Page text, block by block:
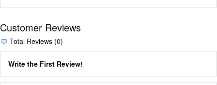
Customer Reviews
Total Reviews (0)
Write the First Review!